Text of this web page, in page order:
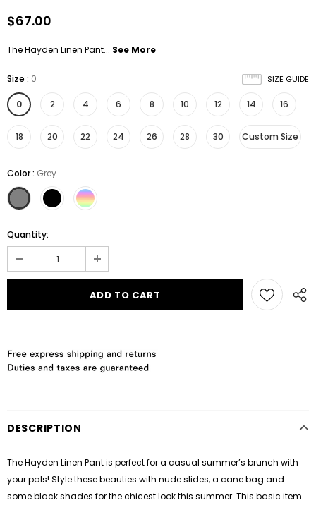
$67.00
The Hayden Linen Pant... See More
SIZE GUIDE
Size : 0
0 2 4 6 8 10 12 14 16
18 20 22 24 26 28 30 Custom Size
Color: Grey
Quantity:
DESCRIPTION
The Hayden Linen Pant is perfect for a casual summer’s brunch with
your pals! Style these beauties with nude slides, a cane bag and
some black shades for the chicest look this summer. This basic item